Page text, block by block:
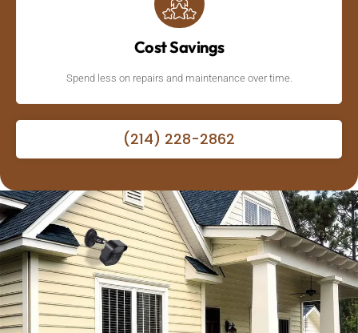
Cost Savings
Spend less on repairs and maintenance over time.
(214) 228-2862